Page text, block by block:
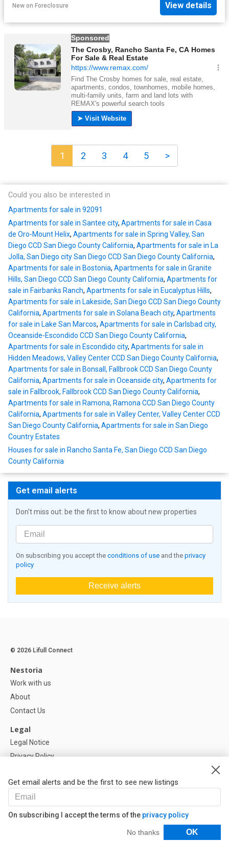
New on Foreclosure View details
1 2 3 4 5 >
Could you also be interested in
Apartments for sale in 92091
Apartments for sale in Santee city, Apartments for sale in Casa
de Oro-Mount Helix, Apartments for sale in Spring Valley, San
Diego CCD San Diego County California, Apartments for sale in La
Jolla, San Diego city San Diego CCD San Diego County California,
Apartments for sale in Bostonia, Apartments for sale in Granite
Hills, San Diego CCD San Diego County California, Apartments for
sale in Fairbanks Ranch, Apartments for sale in Eucalyptus Hills,
Apartments for sale in Lakeside, San Diego CCD San Diego County
California, Apartments for sale in Solana Beach city, Apartments
for sale in Lake San Marcos, Apartments for sale in Carlsbad city,
Oceanside-Escondido CCD San Diego County California,
Apartments for sale in Escondido city, Apartments for sale in
Hidden Meadows, Valley Center CCD San Diego County California,
Apartments for sale in Bonsall, Fallbrook CCD San Diego County
California, Apartments for sale in Oceanside city, Apartments for
sale in Fallbrook, Fallbrook CCD San Diego County California,
Apartments for sale in Ramona, Ramona CCD San Diego County
California, Apartments for sale in Valley Center, Valley Center CCD
San Diego County California, Apartments for sale in San Diego
Country Estates
Houses for sale in Rancho Santa Fe, San Diego CCD San Diego
County California
Get email alerts
Don't miss out: be the first to know about new properties
On subscribing you accept the conditions of use and the privacy
policy
Receive alerts
Get email alerts and be the first to see new listings
On subscribing I accept the terms of the privacy policy
No thanks OK
Filters
© 2026 Lifull Connect
Nestoria
Work with us
About
Contact Us
Legal
Legal Notice
Privacy Policy
Help
FAQ
Our Partners